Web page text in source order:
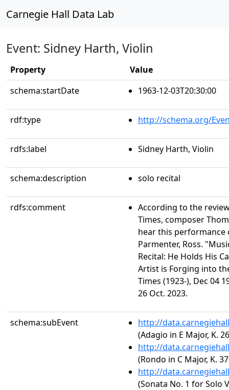
Carnegie Hall Data Lab
Event: Sidney Harth, Violin
Property
Value
schema:startDate
1963-12-03T20:30:00
rdf:type http://schema.org/
rdfs:label Sidney Harth, Violin
schema:description solo recital
rdfs:comment
According to the
Times, composer
hear this performance
Parmenter, Ross.
Recital: He Holds His
Artist is Forging into
Times (1923-), Dec 04
26 Oct. 2023.
schema:subEvent
http://
(Adagio in E Major, K.
http://
(Rondo in C Major, K.
http://
(Sonata No. 1 for Solo